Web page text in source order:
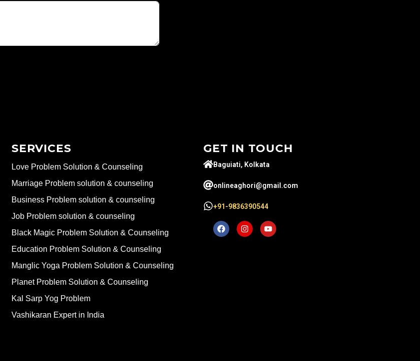
SERVICES
Love Problem Solution & Counseling
Marriage Problem solution & counseling
Business Problem solution & counseling
Job Problem solution & counseling
Black Magic Problem Solution & Counseling
Education Problem Solution & Counseling
Manglic Yoga Problem Solution & Counseling
Planet Problem Solution & Counseling
Kal Sarp Yog Problem
Vashikaran Expert in India
GET IN TOUCH
Baguiati, Kolkata
onlineaghori@gmail.com
+91-9836390544